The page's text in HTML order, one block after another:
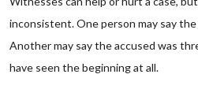
inconsistent. One person may say
Another may say the accused was
have seen the beginning at all.